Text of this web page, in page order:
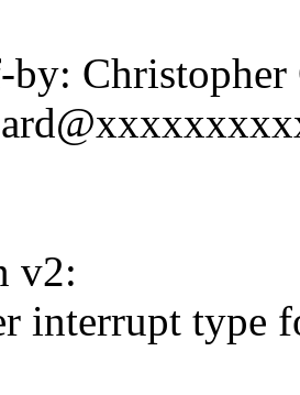
by: Christopher
v2:
interrupt type